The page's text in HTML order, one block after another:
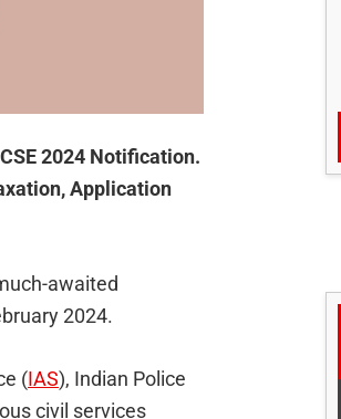
2024 Notification.
Application
awaited
2024.
(IAS), Indian Police
civil services